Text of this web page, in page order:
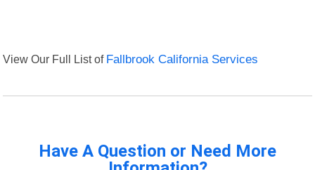
View Our Full List of Fallbrook California Services
Have A Question or Need More